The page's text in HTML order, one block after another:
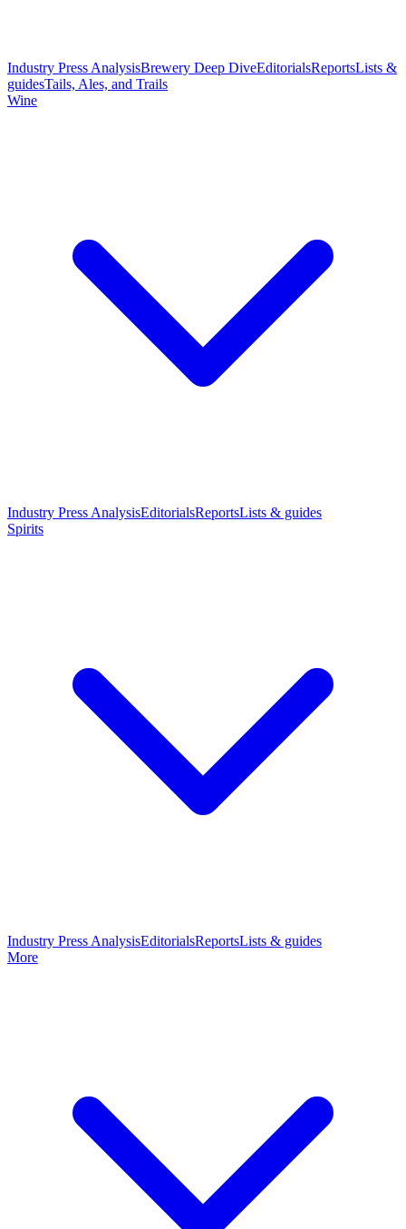
Industry Press AnalysisBrewery Deep DiveEditorialsReportsLists &
guidesTails, Ales, and Trails
Wine
Industry Press AnalysisEditorialsReportsLists & guides
Spirits
Industry Press AnalysisEditorialsReportsLists & guides
More